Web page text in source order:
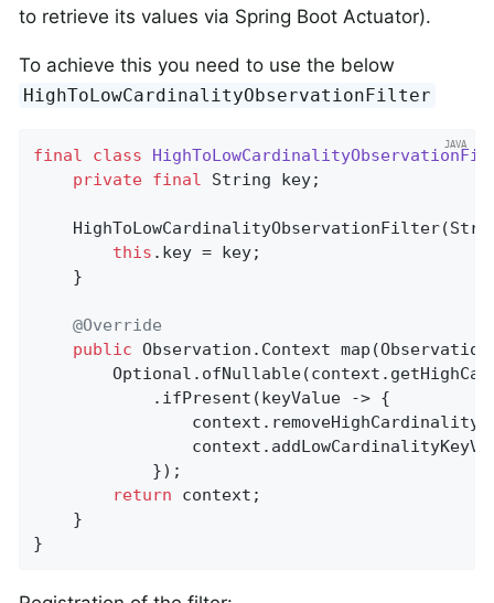
to retrieve its values via Spring Boot Actuator).
To achieve this you need to use the below
HighToLowCardinalityObservationFilter
final class
private final String key;
this .key = key;
    }
@Override
public Observation. Context map
            .ifPresent(keyValue -> {
            });
return context;
    }
}